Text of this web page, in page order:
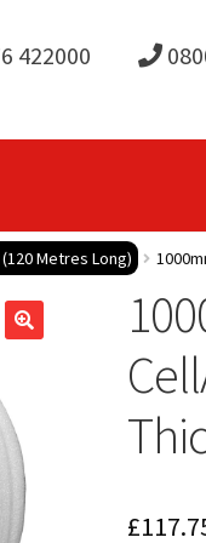
422000
Metres Long)
£